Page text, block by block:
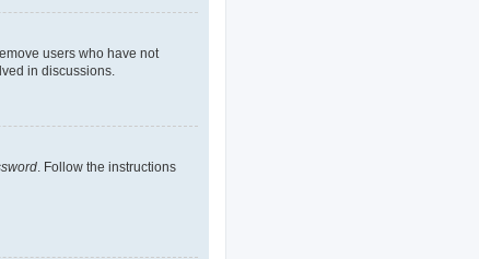
users who have not
in discussions.
. Follow the instructions